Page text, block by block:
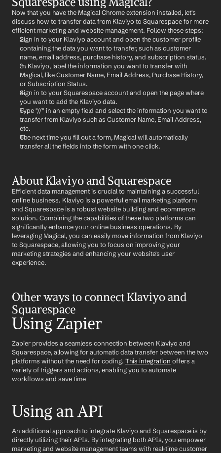
Now that you have the Magical Chrome extension installed, let's
discuss how to transfer data from Klaviyo to Squarespace for more
efficient marketing and website management. Follow these steps:
Sign in to your Klaviyo account and open the customer profile
containing the data you want to transfer, such as customer
name, email address, purchase history, and subscription status.
In Klaviyo, label the information you want to transfer with
Magical, like Customer Name, Email Address, Purchase History,
or Subscription Status.
Sign in to your Squarespace account and open the page where
you want to add the Klaviyo data.
Type "//" in an empty field and select the information you want to
transfer from Klaviyo such as Customer Name, Email Address,
etc.
The next time you fill out a form, Magical will automatically
transfer all the fields into the form with one click.
About Klaviyo and Squarespace
Efficient data management is crucial to maintaining a successful
online business. Klaviyo is a powerful email marketing platform
and Squarespace is a robust website building and ecommerce
solution. Combining the capabilities of these two platforms can
significantly enhance your online business operations. By
leveraging Magical, you can easily move information from Klaviyo
to Squarespace, allowing you to focus on improving your
marketing strategies and enhancing your website's user
experience.
Other ways to connect Klaviyo and
Squarespace
Using Zapier
Zapier provides a seamless connection between Klaviyo and
Squarespace, allowing for automatic data transfer between the two
platforms without the need for coding. This integration offers a
variety of triggers and actions, enabling you to automate
workflows and save time
Using an API
An additional approach to integrate Klaviyo and Squarespace is by
directly utilizing their APIs. By integrating both APIs, you empower
marketing and website management teams with real-time customer